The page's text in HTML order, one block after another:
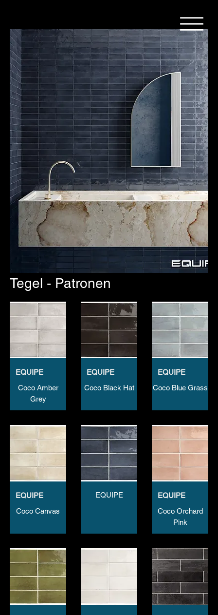
Tegel - Patronen
EQUIPE
Coco Amber
Grey
EQUIPE
Coco Black Hat
EQUIPE
Coco Blue Grass
EQUIPE
Coco Canvas
EQUIPE
EQUIPE
Coco Orchard
Pink